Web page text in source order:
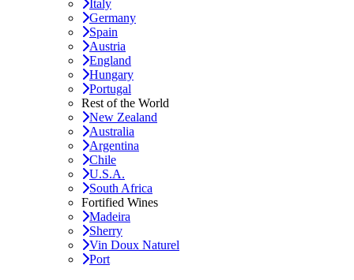
Italy
Germany
Spain
Austria
England
Hungary
Portugal
Rest of the World
New Zealand
Australia
Argentina
Chile
U.S.A.
South Africa
Fortified Wines
Madeira
Sherry
Vin Doux Naturel
Port